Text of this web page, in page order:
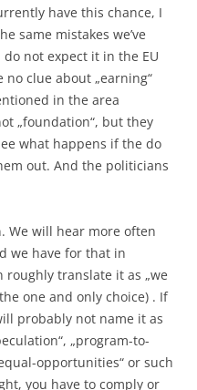
have this chance, I
same mistakes we’ve
not expect it in the EU
no clue about „earning“
in the area
„foundation“, but they
what happens if the do
out. And the politicians
We will hear more often
we have for that in
roughly translate it as „we
one and only choice) . If
probably not name it as
„program-to-
opportunities“ or such
you have to comply or